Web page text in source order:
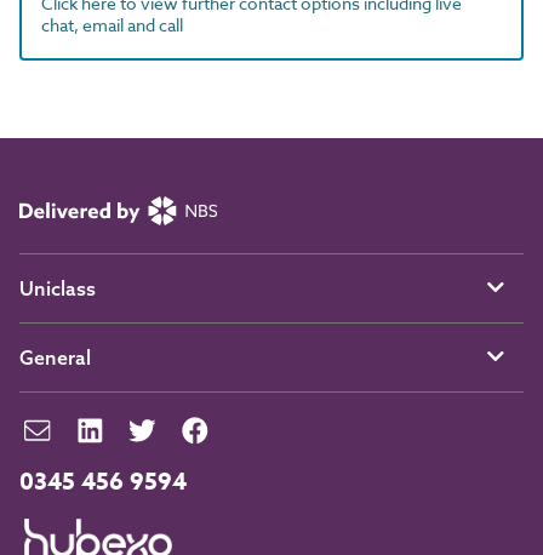
chat, email and call
0345 456 9594
Uniclass
General